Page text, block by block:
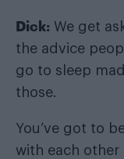
Dick: We get
the advice
go to sleep
those.
You’ve got to
with each other